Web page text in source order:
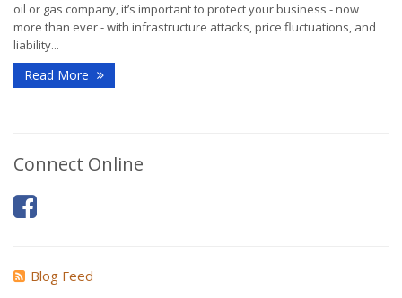
oil or gas company, it’s important to protect your business - now
more than ever - with infrastructure attacks, price fluctuations, and
liability...
Read More
Connect Online
Blog Feed